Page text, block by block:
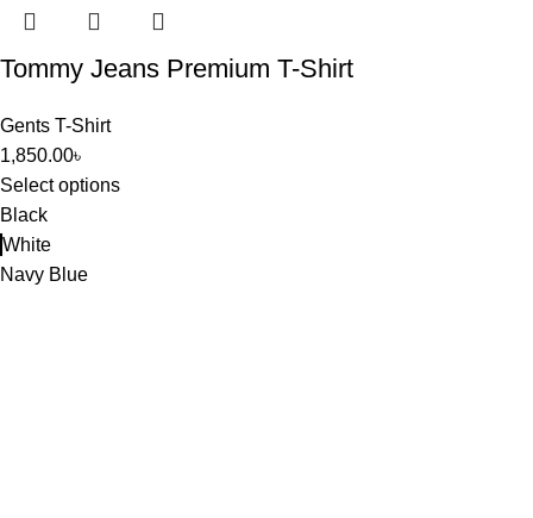
Tommy Jeans Premium T-Shirt
Gents T-Shirt
1,850.00৳
Select options
Black
White
Navy Blue